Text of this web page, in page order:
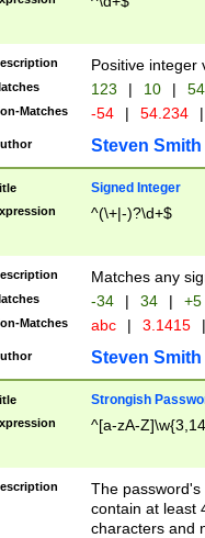
Positive integer
123 | 10 | 54
Matches -54 | 54.234 |
Steven Smith
Signed Integer
^(\+|-)?\d+$
Matches any
-34 | 34 | +5
Matches abc | 3.1415 |
Steven Smith
Strongish
^[a-zA-
The
contain at least
characters and